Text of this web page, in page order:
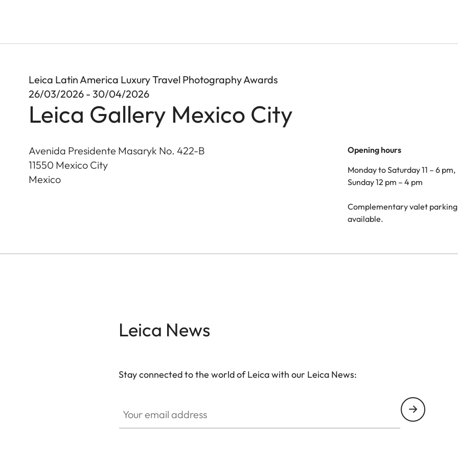
Leica Latin America Luxury Travel Photography Awards
26/03/2026 - 30/04/2026
Leica Gallery Mexico City
Avenida Presidente Masaryk No. 422-B
11550 Mexico City
Mexico
Opening hours
Monday to Saturday 11 – 6 pm,
Sunday 12 pm – 4 pm
Complementary valet
available.
Leica News
Stay connected to the world of Leica with our Leica News: